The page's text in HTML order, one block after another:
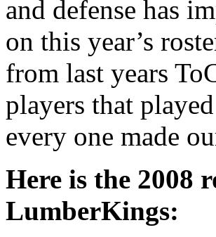
and defense has
on this year’s
from last years
players that
every one made
Here is the 2008
LumberKings: